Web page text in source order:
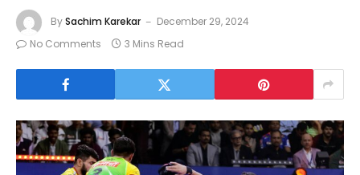
BySachim Karekar
December 29, 2024
No Comments
3 Mins Read